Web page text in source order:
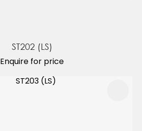
ST202 (LS)
Enquire for price